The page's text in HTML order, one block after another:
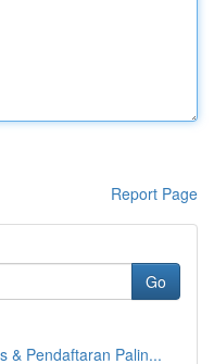
Report Page
Go
& Pendaftaran Palin...